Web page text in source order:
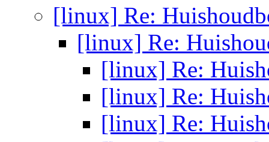
[linux] Re:
[linux] Re:
[linux] Re:
[linux] Re:
[linux] Re: